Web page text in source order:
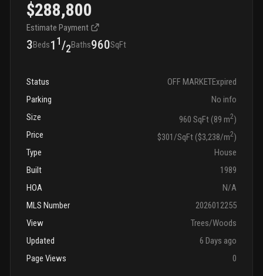
$288,800
Estimate Payment
3Beds1 1/2Baths960SqFt
Status OFF MARKETExpired
Parking
No info
Size
960 SqFt (89 m2)
Price
$301/SqFt ($3,238/m2)
Type
House
Built
1989
HOA
N/A
MLS Number
2026012255
View
Trees/Woods
Updated
6 Days ago
Page Views
0